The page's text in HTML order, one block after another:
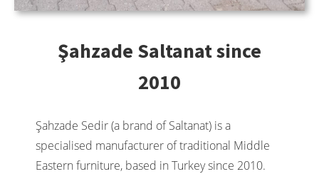
Şahzade Saltanat since
2010
Şahzade Sedir (a brand of Saltanat) is a
specialised manufacturer of traditional Middle
Eastern furniture, based in Turkey since 2010.